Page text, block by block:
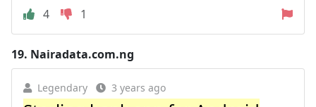
4
1
19. Nairadata.com.ng
Legendary 3 years ago